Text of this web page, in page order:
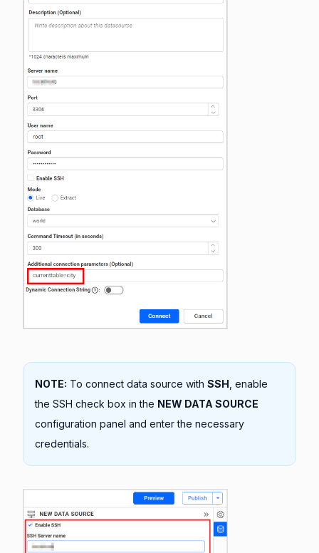
NOTE: To connect data source with SSH , enable
the SSH check box in the NEW DATA SOURCE
configuration panel and enter the necessary
credentials.